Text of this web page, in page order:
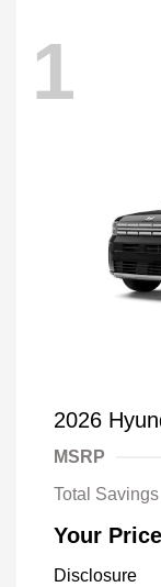
1
2026
MSRP
Total Savings
Your Price
Disclosure